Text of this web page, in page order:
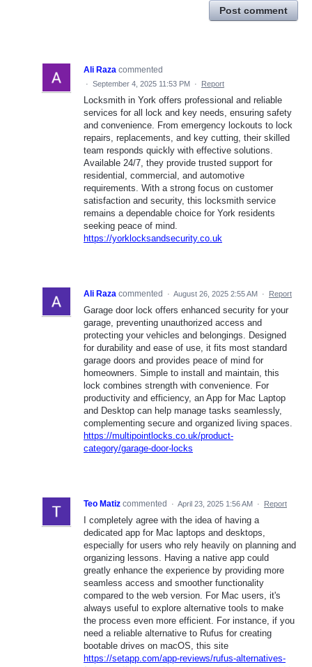
Post comment
Ali Raza commented
· September 4, 2025 11:53 PM · Report
Locksmith in York offers professional and reliable
services for all lock and key needs, ensuring safety
and convenience. From emergency lockouts to lock
repairs, replacements, and key cutting, their skilled
team responds quickly with effective solutions.
Available 24/7, they provide trusted support for
residential, commercial, and automotive
requirements. With a strong focus on customer
satisfaction and security, this locksmith service
remains a dependable choice for York residents
seeking peace of mind.
https://yorklocksandsecurity.co.uk
Ali Raza commented · August 26, 2025 2:55 AM · Report
Garage door lock offers enhanced security for your
garage, preventing unauthorized access and
protecting your vehicles and belongings. Designed
for durability and ease of use, it fits most standard
garage doors and provides peace of mind for
homeowners. Simple to install and maintain, this
lock combines strength with convenience. For
productivity and efficiency, an App for Mac Laptop
and Desktop can help manage tasks seamlessly,
complementing secure and organized living spaces.
https://multipointlocks.co.uk/product-
category/garage-door-locks
Teo Matiz commented · April 23, 2025 1:56 AM · Report
I completely agree with the idea of having a
dedicated app for Mac laptops and desktops,
especially for users who rely heavily on planning and
organizing lessons. Having a native app could
greatly enhance the experience by providing more
seamless access and smoother functionality
compared to the web version. For Mac users, it's
always useful to explore alternative tools to make
the process even more efficient. For instance, if you
need a reliable alternative to Rufus for creating
bootable drives on macOS, this site
https://setapp.com/app-reviews/rufus-alternatives-